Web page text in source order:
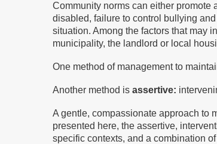
Community norms can either promote
disabled, failure to control bullying
situation. Among the factors that may
municipality, the landlord or local
One method of management to
Another method is assertive:
A gentle, compassionate approach to
presented here, the assertive,
specific contexts, and a combination